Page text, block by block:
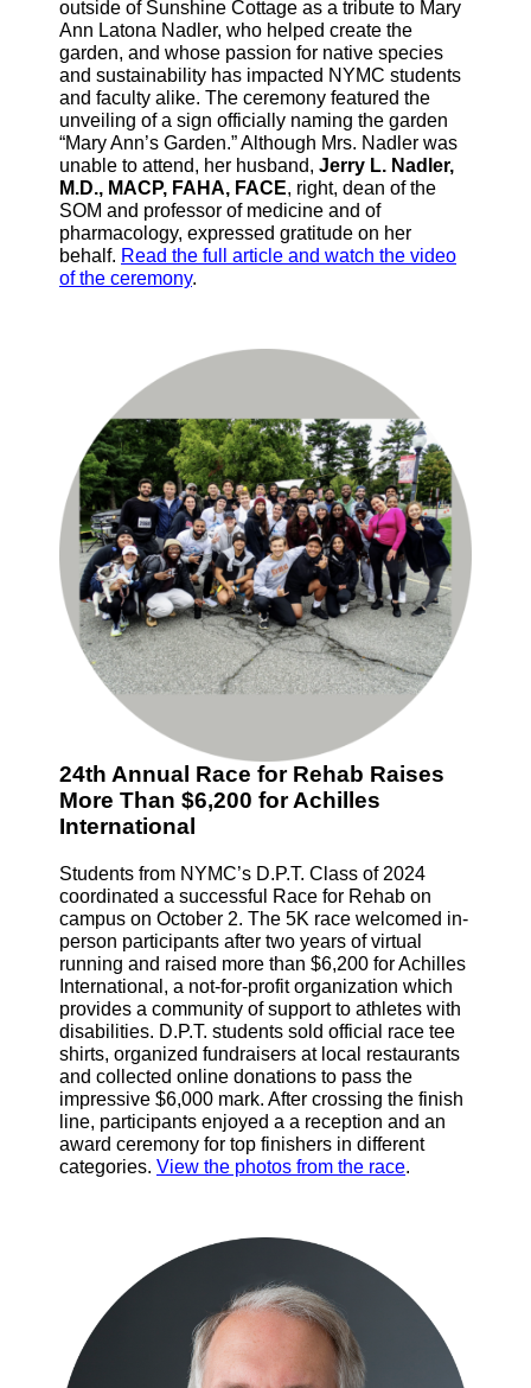
outside of Sunshine Cottage as a tribute to Mary
Ann Latona Nadler, who helped create the
garden, and whose passion for native species
and sustainability has impacted NYMC students
and faculty alike. The ceremony featured the
unveiling of a sign officially naming the garden
“Mary Ann’s Garden.” Although Mrs. Nadler was
unable to attend, her husband, Jerry L. Nadler,
M.D., MACP, FAHA, FACE, right, dean of the
SOM and professor of medicine and of
pharmacology, expressed gratitude on her
behalf. Read the full article and watch the video
of the ceremony.
24th Annual Race for Rehab Raises
More Than $6,200 for Achilles
International
Students from NYMC’s D.P.T. Class of 2024
coordinated a successful Race for Rehab on
campus on October 2. The 5K race welcomed in-
person participants after two years of virtual
running and raised more than $6,200 for Achilles
International, a not-for-profit organization which
provides a community of support to athletes with
disabilities. D.P.T. students sold official race tee
shirts, organized fundraisers at local restaurants
and collected online donations to pass the
impressive $6,000 mark. After crossing the finish
line, participants enjoyed a a reception and an
award ceremony for top finishers in different
categories. View the photos from the race.